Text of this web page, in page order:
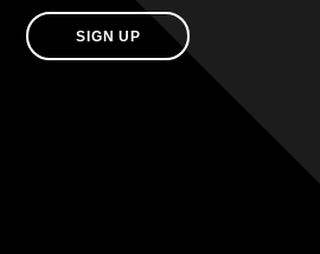
SIGN UP